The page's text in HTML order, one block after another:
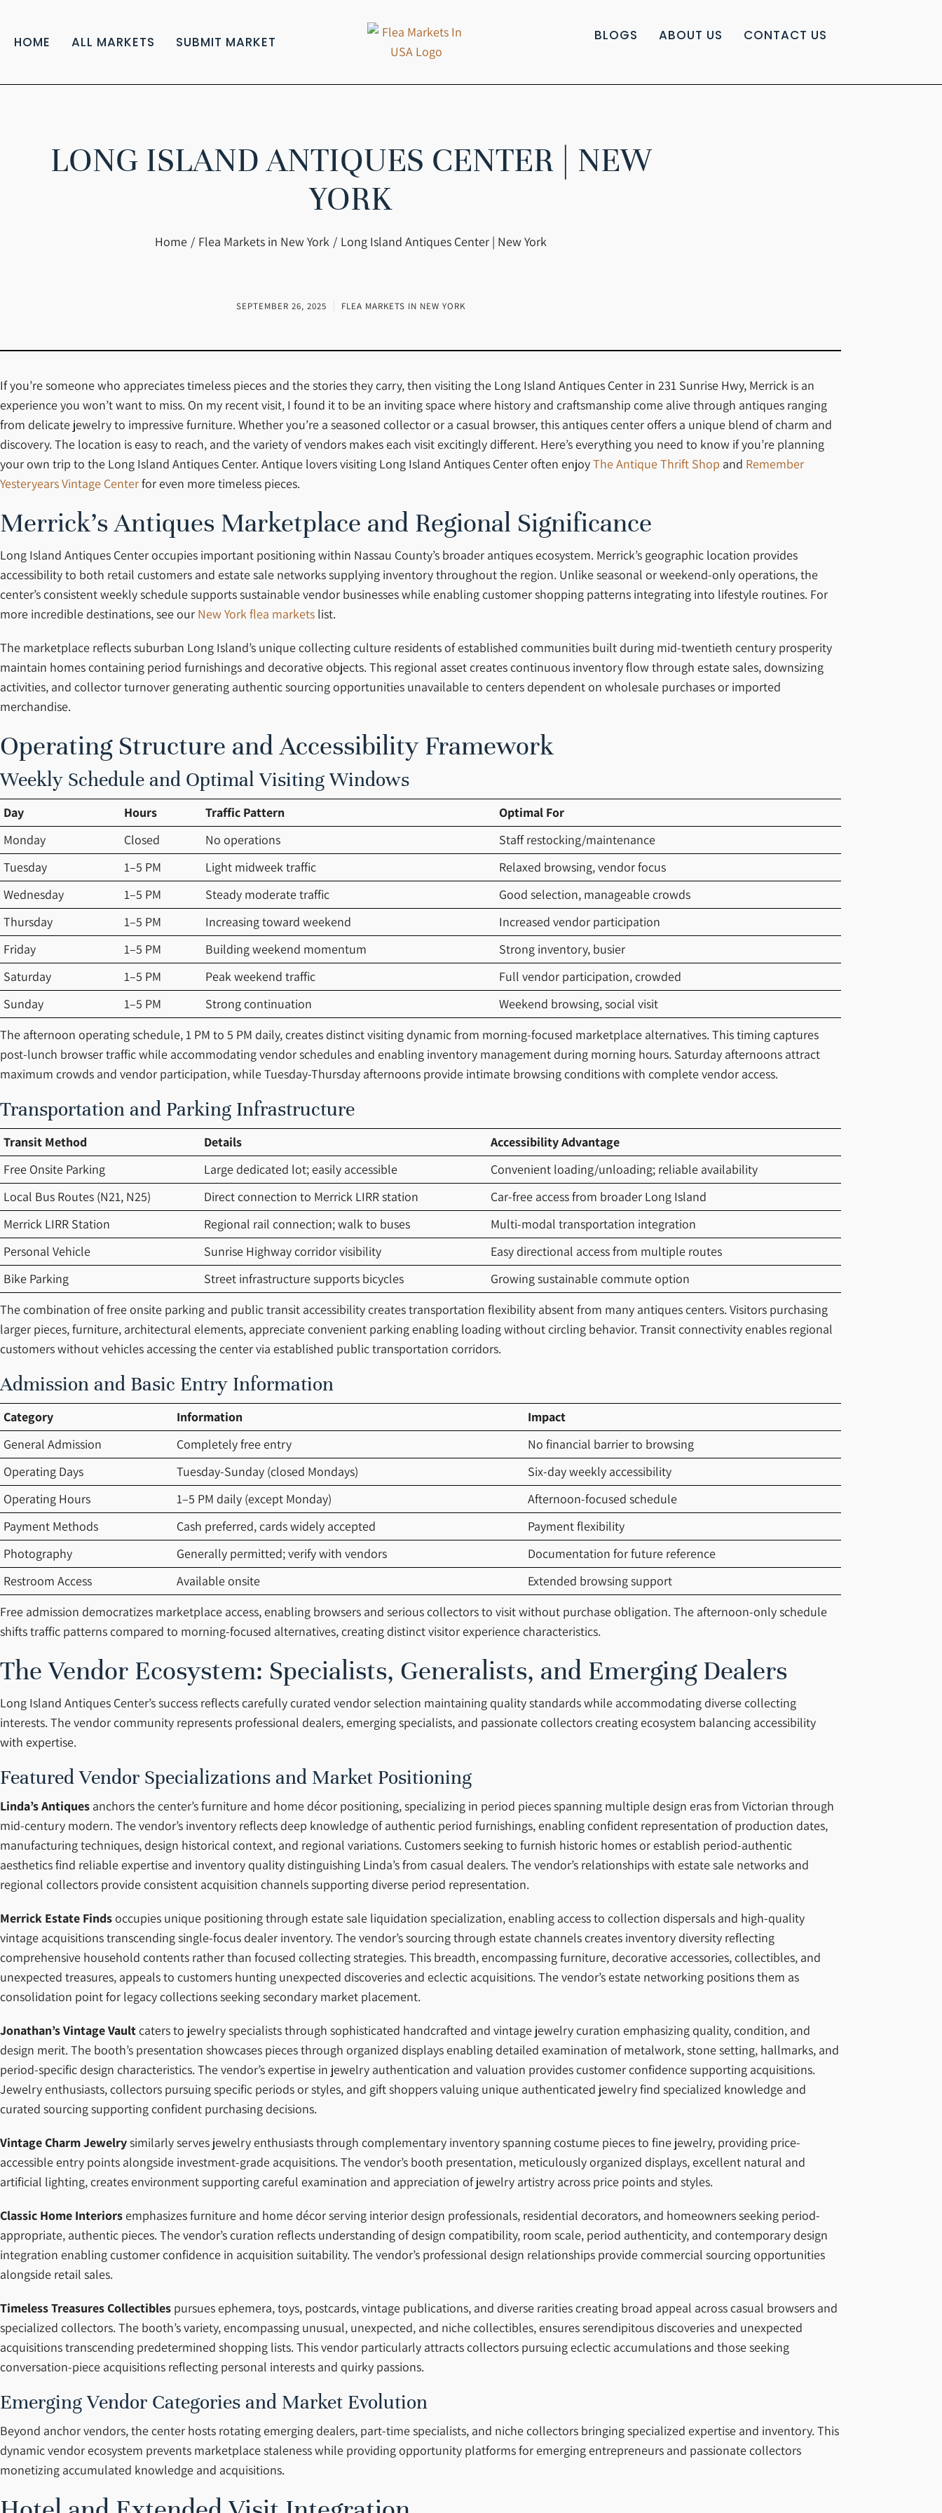
HOME ALL MARKETS SUBMIT MARKET BLOGS ABOUT US CONTACT US
LONG ISLAND ANTIQUES CENTER | NEW
YORK
Home Flea Markets in New York Long Island Antiques Center | New York
SEPTEMBER 26, 2025 FLEA MARKETS IN NEW YORK
If you’re someone who appreciates timeless pieces and the stories they carry, then visiting the Long Island Antiques Center in 231 Sunrise Hwy, Merrick is an
experience you won’t want to miss. On my recent visit, I found it to be an inviting space where history and craftsmanship come alive through antiques ranging
from delicate jewelry to impressive furniture. Whether you’re a seasoned collector or a casual browser, this antiques center offers a unique blend of charm and
discovery. The location is easy to reach, and the variety of vendors makes each visit excitingly different. Here’s everything you need to know if you’re planning
your own trip to the Long Island Antiques Center. Antique lovers visiting Long Island Antiques Center often enjoyThe Antique Thrift Shop and Remember
Yesteryears Vintage Centerfor even more timeless pieces.
Merrick’s Antiques Marketplace and Regional Significance
Long Island Antiques Center occupies important positioning within Nassau County’s broader antiques ecosystem. Merrick’s geographic location provides
accessibility to both retail customers and estate sale networks supplying inventory throughout the region. Unlike seasonal or weekend-only operations, the
center’s consistent weekly schedule supports sustainable vendor businesses while enabling customer shopping patterns integrating into lifestyle routines. For
more incredible destinations, see our New York flea markets list.
The marketplace reflects suburban Long Island’s unique collecting culture residents of established communities built during mid-twentieth century prosperity
maintain homes containing period furnishings and decorative objects. This regional asset creates continuous inventory flow through estate sales, downsizing
activities, and collector turnover generating authentic sourcing opportunities unavailable to centers dependent on wholesale purchases or imported
merchandise.
Operating Structure and Accessibility Framework
Weekly Schedule and Optimal Visiting Windows
Day Hours Traffic Pattern
Optimal For
Monday
Closed No operations
Staff restocking/maintenance
Tuesday
1–5 PM Light midweek traffic
Relaxed browsing, vendor focus
Wednesday
1–5 PM Steady moderate traffic
Good selection, manageable crowds
Thursday
1–5 PM Increasing toward weekend
Increased vendor participation
Friday
1–5 PM Building weekend momentum
Strong inventory, busier
Saturday
1–5 PM Peak weekend traffic
Full vendor participation, crowded
Sunday
1–5 PM Strong continuation
Weekend browsing, social visit
The afternoon operating schedule, 1 PM to 5 PM daily, creates distinct visiting dynamic from morning-focused marketplace alternatives. This timing captures
post-lunch browser traffic while accommodating vendor schedules and enabling inventory management during morning hours. Saturday afternoons attract
maximum crowds and vendor participation, while Tuesday-Thursday afternoons provide intimate browsing conditions with complete vendor access.
Transportation and Parking Infrastructure
Transit Method Details
Accessibility Advantage
Free Onsite Parking
Large dedicated lot; easily accessible
Convenient loading/unloading; reliable availability
Local Bus Routes (N21, N25)
Direct connection to Merrick LIRR station
Car-free access from broader Long Island
Merrick LIRR Station
Regional rail connection; walk to buses
Multi-modal transportation integration
Personal Vehicle
Sunrise Highway corridor visibility
Easy directional access from multiple routes
Bike Parking
Street infrastructure supports bicycles
Growing sustainable commute option
The combination of free onsite parking and public transit accessibility creates transportation flexibility absent from many antiques centers. Visitors purchasing
larger pieces, furniture, architectural elements, appreciate convenient parking enabling loading without circling behavior. Transit connectivity enables regional
customers without vehicles accessing the center via established public transportation corridors.
Admission and Basic Entry Information
Category Information
Impact
General Admission
Completely free entry
No financial barrier to browsing
Operating Days
Tuesday-Sunday (closed Mondays)
Six-day weekly accessibility
Operating Hours
1–5 PM daily (except Monday)
Afternoon-focused schedule
Payment Methods
Cash preferred, cards widely accepted
Payment flexibility
Photography
Generally permitted; verify with vendors
Documentation for future reference
Restroom Access
Available onsite
Extended browsing support
Free admission democratizes marketplace access, enabling browsers and serious collectors to visit without purchase obligation. The afternoon-only schedule
shifts traffic patterns compared to morning-focused alternatives, creating distinct visitor experience characteristics.
The Vendor Ecosystem: Specialists, Generalists, and Emerging Dealers
Long Island Antiques Center’s success reflects carefully curated vendor selection maintaining quality standards while accommodating diverse collecting
interests. The vendor community represents professional dealers, emerging specialists, and passionate collectors creating ecosystem balancing accessibility
with expertise.
Featured Vendor Specializations and Market Positioning
Linda’s Antiques anchors the center’s furniture and home décor positioning, specializing in period pieces spanning multiple design eras from Victorian through
mid-century modern. The vendor’s inventory reflects deep knowledge of authentic period furnishings, enabling confident representation of production dates,
manufacturing techniques, design historical context, and regional variations. Customers seeking to furnish historic homes or establish period-authentic
aesthetics find reliable expertise and inventory quality distinguishing Linda’s from casual dealers. The vendor’s relationships with estate sale networks and
regional collectors provide consistent acquisition channels supporting diverse period representation.
Merrick Estate Findsoccupies unique positioning through estate sale liquidation specialization, enabling access to collection dispersals and high-quality
vintage acquisitions transcending single-focus dealer inventory. The vendor’s sourcing through estate channels creates inventory diversity reflecting
comprehensive household contents rather than focused collecting strategies. This breadth, encompassing furniture, decorative accessories, collectibles, and
unexpected treasures, appeals to customers hunting unexpected discoveries and eclectic acquisitions. The vendor’s estate networking positions them as
consolidation point for legacy collections seeking secondary market placement.
Jonathan’s Vintage Vaultcaters to jewelry specialists through sophisticated handcrafted and vintage jewelry curation emphasizing quality, condition, and
design merit. The booth’s presentation showcases pieces through organized displays enabling detailed examination of metalwork, stone setting, hallmarks, and
period-specific design characteristics. The vendor’s expertise in jewelry authentication and valuation provides customer confidence supporting acquisitions.
Jewelry enthusiasts, collectors pursuing specific periods or styles, and gift shoppers valuing unique authenticated jewelry find specialized knowledge and
curated sourcing supporting confident purchasing decisions.
Vintage Charm Jewelrysimilarly serves jewelry enthusiasts through complementary inventory spanning costume pieces to fine jewelry, providing price-
accessible entry points alongside investment-grade acquisitions. The vendor’s booth presentation, meticulously organized displays, excellent natural and
artificial lighting, creates environment supporting careful examination and appreciation of jewelry artistry across price points and styles.
Classic Home Interiorsemphasizes furniture and home décor serving interior design professionals, residential decorators, and homeowners seeking period-
appropriate, authentic pieces. The vendor’s curation reflects understanding of design compatibility, room scale, period authenticity, and contemporary design
integration enabling customer confidence in acquisition suitability. The vendor’s professional design relationships provide commercial sourcing opportunities
alongside retail sales.
Timeless Treasures Collectibles pursues ephemera, toys, postcards, vintage publications, and diverse rarities creating broad appeal across casual browsers and
specialized collectors. The booth’s variety, encompassing unusual, unexpected, and niche collectibles, ensures serendipitous discoveries and unexpected
acquisitions transcending predetermined shopping lists. This vendor particularly attracts collectors pursuing eclectic accumulations and those seeking
conversation-piece acquisitions reflecting personal interests and quirky passions.
Emerging Vendor Categories and Market Evolution
Beyond anchor vendors, the center hosts rotating emerging dealers, part-time specialists, and niche collectors bringing specialized expertise and inventory. This
dynamic vendor ecosystem prevents marketplace staleness while providing opportunity platforms for emerging entrepreneurs and passionate collectors
monetizing accumulated knowledge and acquisitions.